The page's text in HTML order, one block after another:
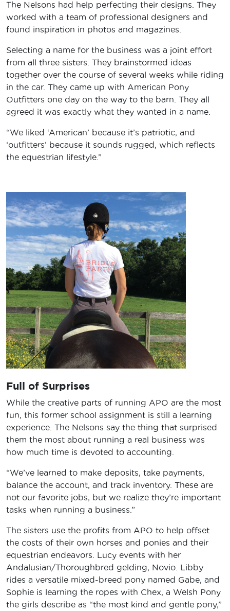
The Nelsons had help perfecting their designs. They
worked with a team of professional designers and
found inspiration in photos and magazines.
Selecting a name for the business was a joint effort
from all three sisters. They brainstormed ideas
together over the course of several weeks while riding
in the car. They came up with American Pony
Outfitters one day on the way to the barn. They all
agreed it was exactly what they wanted in a name.
“We liked ‘American’ because it’s patriotic, and
‘outfitters’ because it sounds rugged, which reflects
the equestrian lifestyle.”
Full of Surprises
While the creative parts of running APO are the most
fun, this former school assignment is still a learning
experience. The Nelsons say the thing that surprised
them the most about running a real business was
how much time is devoted to accounting.
“We’ve learned to make deposits, take payments,
balance the account, and track inventory. These are
not our favorite jobs, but we realize they’re important
tasks when running a business.”
The sisters use the profits from APO to help offset
the costs of their own horses and ponies and their
equestrian endeavors. Lucy events with her
Andalusian/Thoroughbred gelding, Novio. Libby
rides a versatile mixed-breed pony named Gabe, and
Sophie is learning the ropes with Chex, a Welsh Pony
the girls describe as “the most kind and gentle pony,”